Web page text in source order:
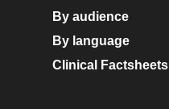
By audience
By language
Clinical Factsheets